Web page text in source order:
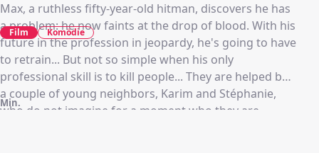
Max, a ruthless fifty-year-old hitman, discovers he has
a problem: he now faints at the drop of blood. With his
future in the profession in jeopardy, he's going to have
to retrain... But not so simple when his only
professional skill is to kill people... They are helped by
a couple of young neighbors, Karim and Stéphanie,
who do not imagine for a moment who they are
Min.
Film Komödie